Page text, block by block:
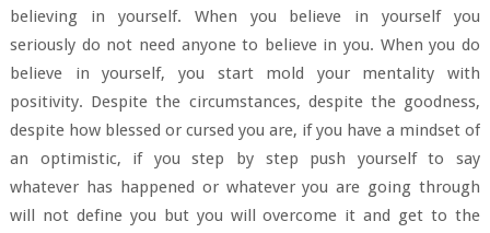
believing in yourself. When you believe in yourself you
seriously do not need anyone to believe in you. When you do
believe in yourself, you start mold your mentality with
positivity. Despite the circumstances, despite the goodness,
despite how blessed or cursed you are, if you have a mindset of
an optimistic, if you step by step push yourself to say
whatever has happened or whatever you are going through
will not define you but you will overcome it and get to the